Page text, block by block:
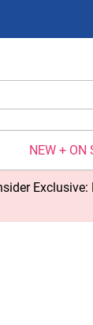
NEW + ON